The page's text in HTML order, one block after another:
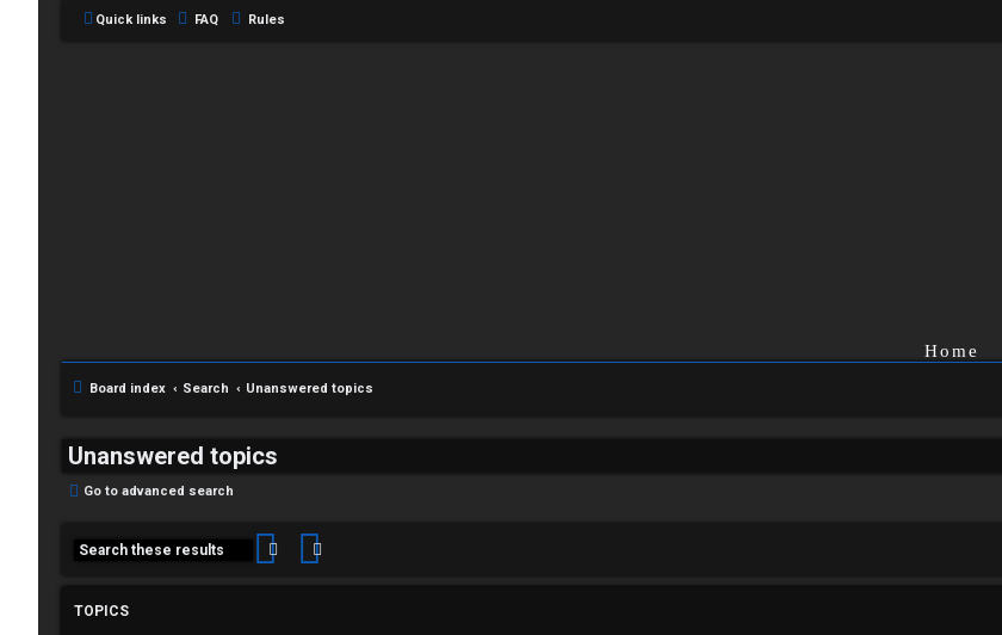
Quick links FAQ Rules
Home
Board index Search Unanswered topics
Unanswered topics
Go to advanced search
Search
TOPICS